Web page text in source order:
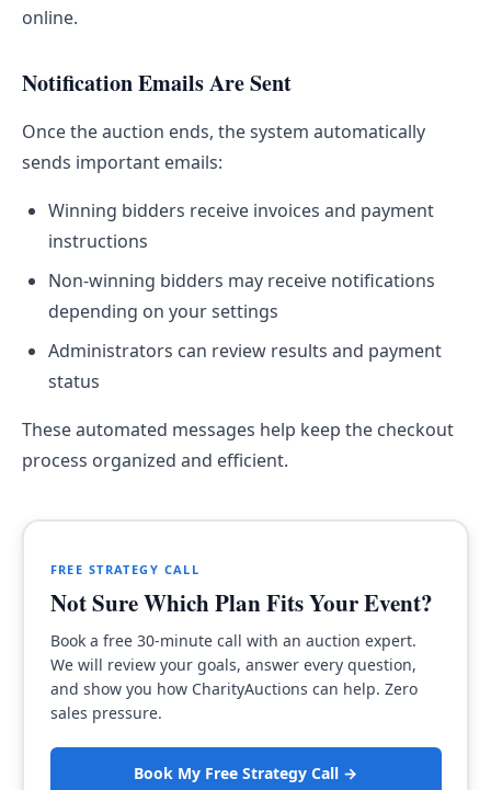
online.
Notification Emails Are Sent
Once the auction ends, the system automatically
sends important emails:
Winning bidders receive invoices and payment
instructions
Non-winning bidders may receive notifications
depending on your settings
Administrators can review results and payment
status
These automated messages help keep the checkout
process organized and efficient.
FREE STRATEGY CALL
Not Sure Which Plan Fits Your Event?
Book a free 30-minute call with an auction expert.
We will review your goals, answer every question,
and show you how CharityAuctions can help. Zero
sales pressure.
Book My Free Strategy Call →